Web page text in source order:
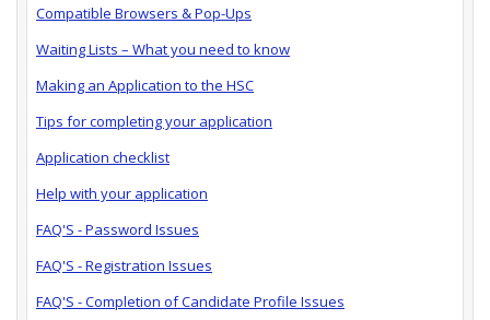
Compatible Browsers & Pop-Ups
Waiting Lists – What you need to know
Making an Application to the HSC
Tips for completing your application
Application checklist
Help with your application
FAQ'S - Password Issues
FAQ'S - Registration Issues
FAQ'S - Completion of Candidate Profile Issues